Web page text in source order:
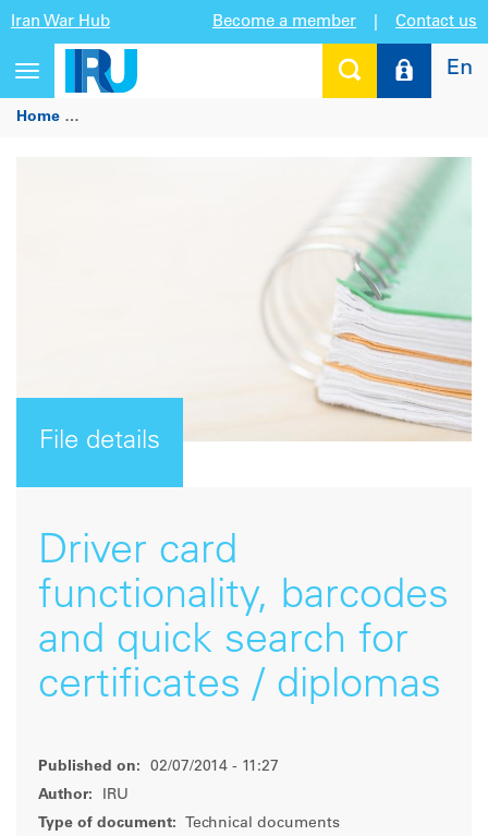
Iran War Hub Become a member Contact us
Toggle
navigation
En
Home
File details
Driver card
functionality, barcodes
and quick search for
certificates / diplomas
Published on:
02/07/2014 - 11:27
Author:
IRU
Type of document:
Technical documents